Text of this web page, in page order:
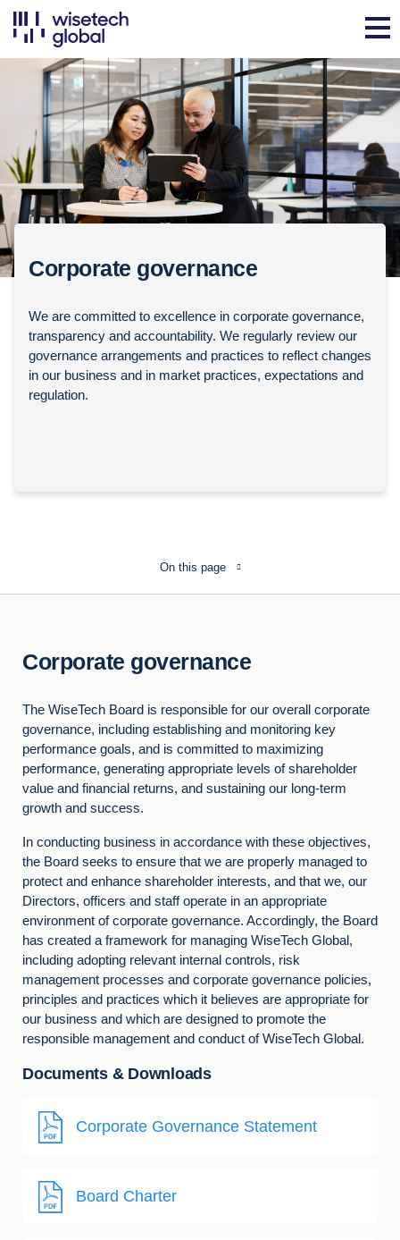
Corporate governance
We are committed to excellence in corporate governance,
transparency and accountability. We regularly review our
governance arrangements and practices to reflect changes
in our business and in market practices, expectations and
regulation.
On this page
Corporate governance
The WiseTech Board is responsible for our overall corporate
governance, including establishing and monitoring key
performance goals, and is committed to maximizing
performance, generating appropriate levels of shareholder
value and financial returns, and sustaining our long-term
growth and success.
In conducting business in accordance with these objectives,
the Board seeks to ensure that we are properly managed to
protect and enhance shareholder interests, and that we, our
Directors, officers and staff operate in an appropriate
environment of corporate governance. Accordingly, the Board
has created a framework for managing WiseTech Global,
including adopting relevant internal controls, risk
management processes and corporate governance policies,
principles and practices which it believes are appropriate for
our business and which are designed to promote the
responsible management and conduct of WiseTech Global.
Documents & Downloads
Corporate Governance Statement
Board Charter